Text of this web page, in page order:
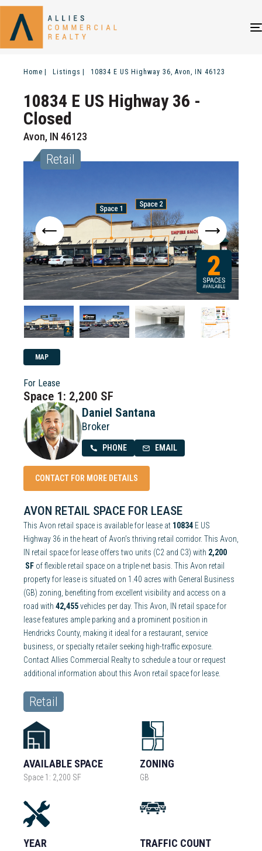
Home Listings 10834 E US Highway 36, Avon, IN 46123
10834 E US Highway 36 -
Closed
Avon, IN 46123
Retail
MAP
For Lease
Space 1: 2,200 SF
Daniel Santana
Broker
PHONE EMAIL
CONTACT FOR MORE DETAILS
AVON RETAIL SPACE FOR LEASE
This Avon retail space is available for lease at 10834 E US
Highway 36 in the heart of Avon’s thriving retail corridor. This Avon,
IN retail space for lease offers two units (C2 and C3) with 2,200
SF of flexible retail space on a triple-net basis. This Avon retail
property for lease is situated on 1.40 acres with General Business
(GB) zoning, benefiting from excellent visibility and access on a
road with 42,455vehicles per day. This Avon, IN retail space for
lease features ample parking and a prominent position in
Hendricks County, making it ideal for a restaurant, service
business, or specialty retailer seeking high-traffic exposure.
Contact Allies Commercial Realty to schedule a tour or request
additional information about this Avon retail space for lease.
Retail
AVAILABLE SPACE
Space 1: 2,200 SF
ZONING
GB
YEAR
TRAFFIC COUNT